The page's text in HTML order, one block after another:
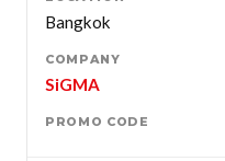
Bangkok
SiGMA